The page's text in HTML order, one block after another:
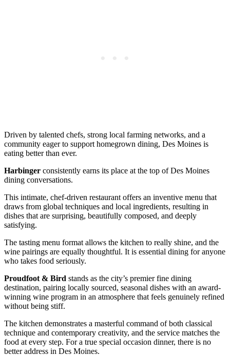
Driven by talented chefs, strong local farming networks, and a
community eager to support homegrown dining, Des Moines is
eating better than ever.
Harbinger consistently earns its place at the top of Des Moines
dining conversations.
This intimate, chef-driven restaurant offers an inventive menu that
draws from global techniques and local ingredients, resulting in
dishes that are surprising, beautifully composed, and deeply
satisfying.
The tasting menu format allows the kitchen to really shine, and the
wine pairings are equally thoughtful. It is essential dining for anyone
who takes food seriously.
Proudfoot & Bird stands as the city’s premier fine dining
destination, pairing locally sourced, seasonal dishes with an award-
winning wine program in an atmosphere that feels genuinely refined
without being stiff.
The kitchen demonstrates a masterful command of both classical
technique and contemporary creativity, and the service matches the
food at every step. For a true special occasion dinner, there is no
better address in Des Moines.